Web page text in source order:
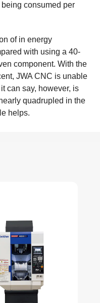
consumed per
of in energy
with using a 40-
component. With the
JWA CNC is unable
can say, however, is
quadrupled in the
helps.